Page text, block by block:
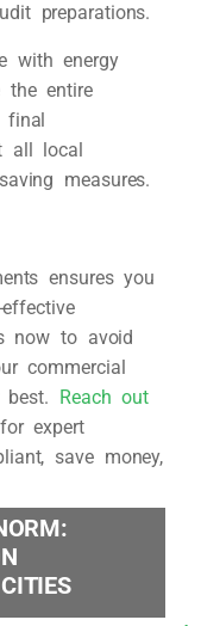
preparations.
with energy
the entire
final
all local
measures.
ensures you
now to avoid
commercial
Reach out
expert
save money,